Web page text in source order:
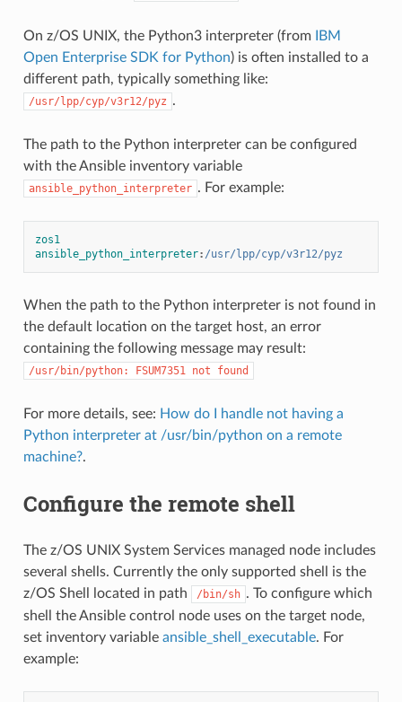
On z/OS UNIX, the Python3 interpreter (from
IBM
Open Enterprise SDK for Python) is often installed to a
different path, typically something like:
/usr/lpp/cyp/v3r12/pyz .
The path to the Python interpreter can be configured
with the Ansible inventory variable
ansible_python_interpreter . For example:
zos1
ansible_python_interpreter: /usr/lpp/cyp/v3r12/pyz
When the path to the Python interpreter is not found in
the default location on the target host, an error
containing the following message may result:
/usr/bin/python: FSUM7351 not found
For more details, see: How do I handle not having a
Python interpreter at /usr/bin/python on a remote
machine?.
Configure the remote shell
The z/OS UNIX System Services managed node includes
several shells. Currently the only supported shell is the
z/OS Shell located in path
/bin/sh . To configure which
shell the Ansible control node uses on the target node,
set inventory variable ansible_shell_executable. For
example: